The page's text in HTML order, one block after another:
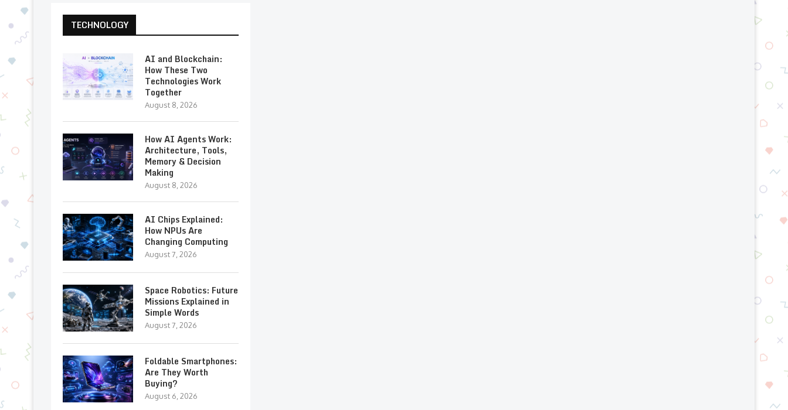
TECHNOLOGY
AI and Blockchain:
How These Two
Technologies Work
Together
August 8, 2026
How AI Agents Work:
Architecture, Tools,
Memory & Decision
Making
August 8, 2026
AI Chips Explained:
How NPUs Are
Changing Computing
August 7, 2026
Space Robotics: Future
Missions Explained in
Simple Words
August 7, 2026
Foldable Smartphones:
Are They Worth
Buying?
August 6, 2026